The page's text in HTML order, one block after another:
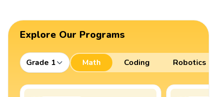
Explore Our Programs
Grade 1 Math Coding Robotics